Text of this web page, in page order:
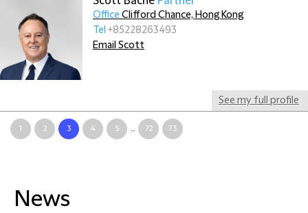
See my full profile
Office Clifford Chance, Hong Kong
Tel +85228263493
Email Scott
1 2 3 4 5 ... 72 73
News